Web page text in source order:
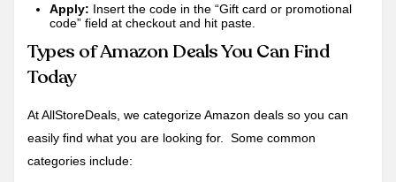
Apply: Insert the code in the “Gift card or promotional
code” field at checkout and hit paste.
Types of Amazon Deals You Can Find
Today
At AllStoreDeals, we categorize Amazon deals so you can
easily find what you are looking for. Some common
categories include: